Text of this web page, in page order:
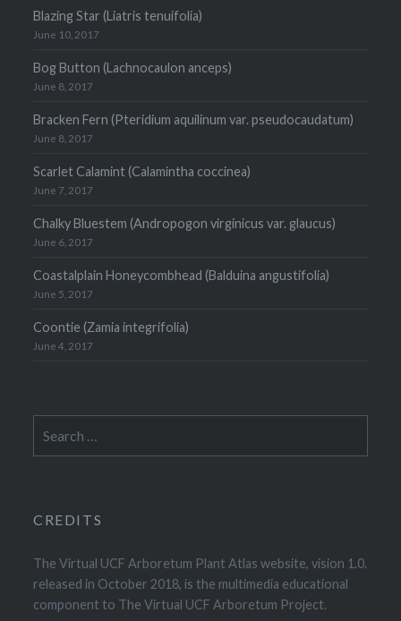
Blazing Star (Liatris tenuifolia)
June 10, 2017
Bog Button (Lachnocaulon anceps)
June 8, 2017
Bracken Fern (Pteridium aquilinum var. pseudocaudatum)
June 8, 2017
Scarlet Calamint (Calamintha coccinea)
June 7, 2017
Chalky Bluestem (Andropogon virginicus var. glaucus)
June 6, 2017
Coastalplain Honeycombhead (Balduina angustifolia)
June 5, 2017
Coontie (Zamia integrifolia)
June 4, 2017
for:
CREDITS
The Virtual UCF Arboretum Plant Atlas website, vision 1.0.
released in October 2018, is the multimedia educational
component to The Virtual UCF Arboretum Project.